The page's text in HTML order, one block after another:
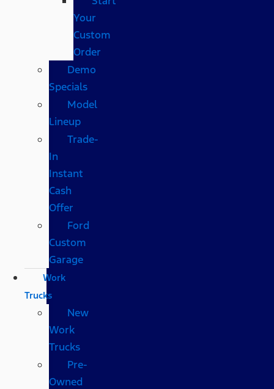
Your
Custom
Order
Demo
Specials
Model
Lineup
Trade-
In
Instant
Cash
Offer
Ford
Custom
Garage
Work
Trucks
New
Work
Trucks
Pre-
Owned